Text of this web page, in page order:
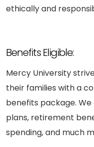
ethically and
Benefits Eligible:
Mercy University
their families with a
benefits package.
plans, retirement
spending, and much